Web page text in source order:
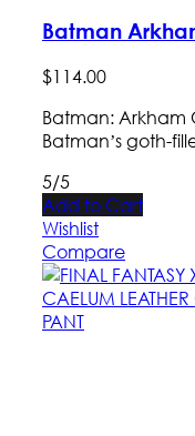
Batman
$114.00
Batman: Arkham
Batman’s goth-
5/5
Add to Cart
Wishlist
Compare